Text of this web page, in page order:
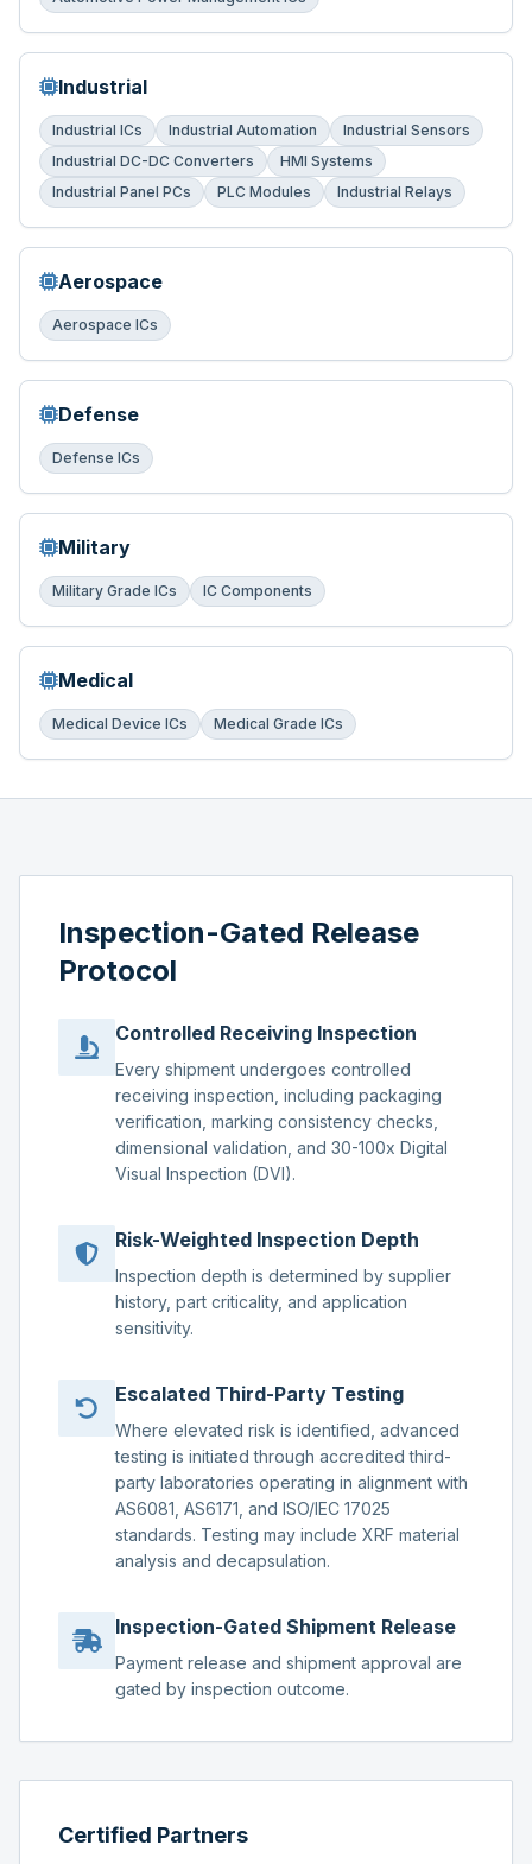
Industrial
Industrial ICs Industrial Automation
Industrial Sensors
Industrial DC-DC Converters
HMI Systems
Industrial Panel PCs
PLC Modules Industrial Relays
Aerospace
Aerospace ICs
Defense
Defense ICs
Military
Military Grade ICs IC Components
Medical
Medical Device ICs Medical Grade ICs
Inspection-Gated Release
Protocol
Controlled Receiving Inspection
Every shipment undergoes controlled
receiving inspection, including packaging
verification, marking consistency checks,
dimensional validation, and 30-100x Digital
Visual Inspection (DVI).
Risk-Weighted Inspection Depth
Inspection depth is determined by supplier
history, part criticality, and application
sensitivity.
Escalated Third-Party Testing
Where elevated risk is identified, advanced
testing is initiated through accredited third-
party laboratories operating in alignment with
AS6081, AS6171, and ISO/IEC 17025
standards. Testing may include XRF material
analysis and decapsulation.
Inspection-Gated Shipment Release
Payment release and shipment approval are
gated by inspection outcome.
Certified Partners